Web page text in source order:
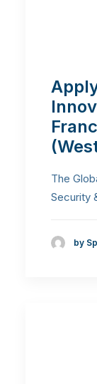
The
Security
by